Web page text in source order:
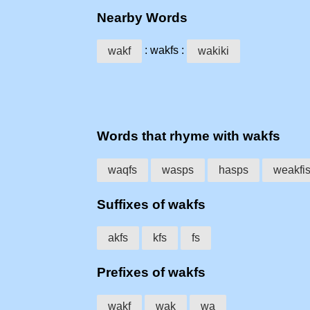
Nearby Words
wakf : wakfs : wakiki
Words that rhyme with wakfs
waqfs wasps hasps
Suffixes of wakfs
akfs kfs fs
Prefixes of wakfs
wakf wak wa